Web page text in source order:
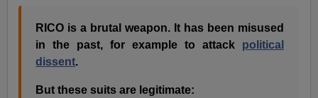
RICO is a brutal weapon. It has been misused
in the past, for example to attack political
dissent.
But these suits are legitimate: